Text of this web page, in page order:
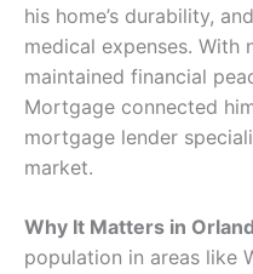
his home’s durability,
medical expenses. With
maintained financial
Mortgage connected
mortgage lender
market.
Why It Matters in
population in areas like